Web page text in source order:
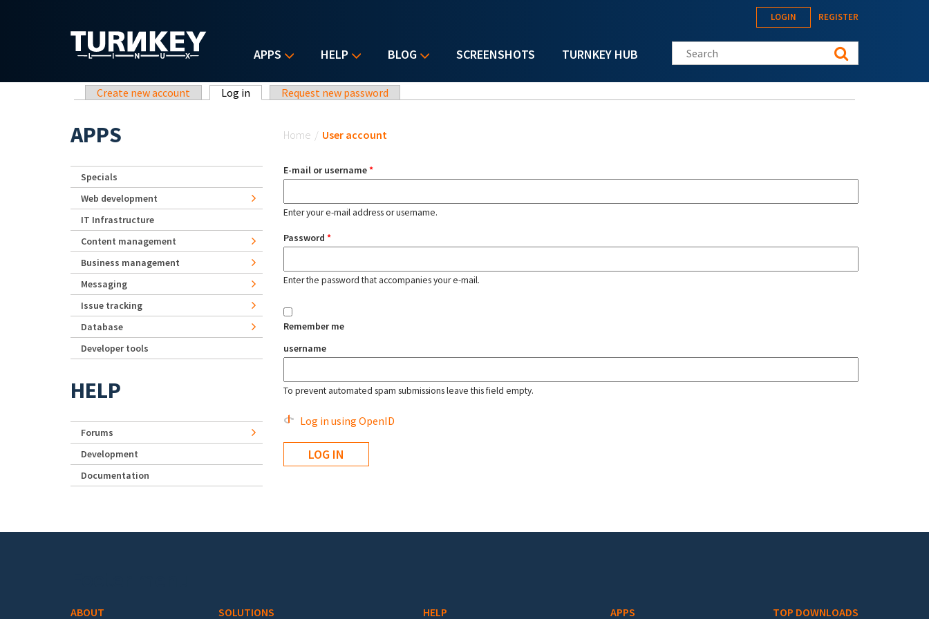
APPS HELP BLOG SCREENSHOTS TURNKEY HUB
LOGIN REGISTER
Search this site
Primary tabs
Create new account Log in (active tab)Request new password
Home / User account
E-mail or username*
Enter your e-mail address or username.
Password *
Enter the password that accompanies your e-mail.
Remember me
username
To prevent automated spam submissions leave this field empty.
Log in using OpenID
APPS
Specials
Web development
IT Infrastructure
Content management
Business management
Messaging
Issue tracking
Database
Developer tools
HELP
Forums
Development
Documentation
ABOUT SOLUTIONS HELP APPS TOP DOWNLOADS